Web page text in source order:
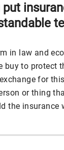
put
in law and
buy to protect
for
or thing
the insurance